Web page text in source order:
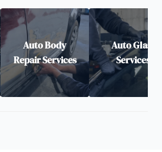
Auto Body
Repair Services
Auto Glass
Services